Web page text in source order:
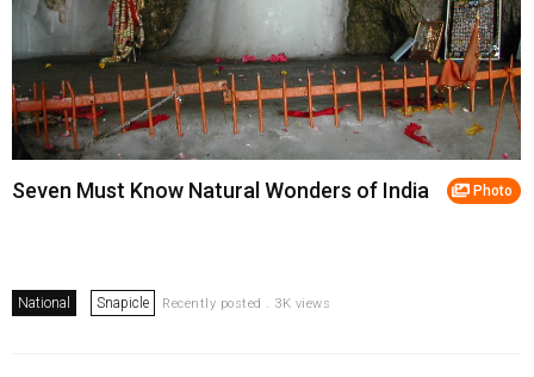
Photo
Seven Must Know Natural Wonders of India
National Snapicle Recently posted . 3K views